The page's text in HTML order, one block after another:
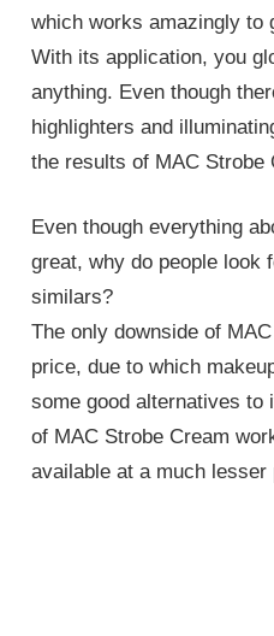
which works amazingly to
With its application, you
anything. Even though
highlighters and
the results of MAC Strobe
Even though everything
great, why do people look
similars?
The only downside of
price, due to which
some good alternatives
of MAC Strobe Cream
available at a much lesser